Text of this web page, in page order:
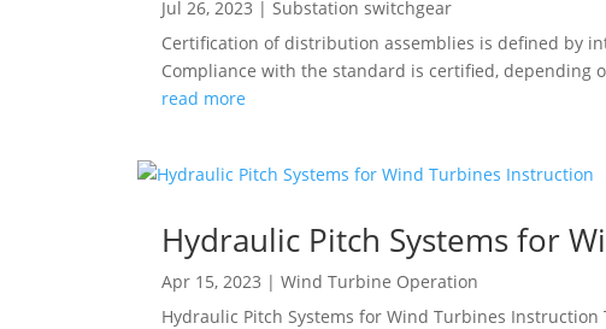
Jul 26, 2023 | Substation switchgear
Certification of distribution assemblies is defined by
Compliance with the standard is certified, depending
read more
Hydraulic Pitch Systems for
Apr 15, 2023 |Wind Turbine Operation
Hydraulic Pitch Systems for Wind Turbines